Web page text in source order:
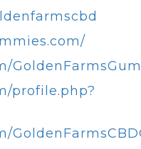
profile.php?